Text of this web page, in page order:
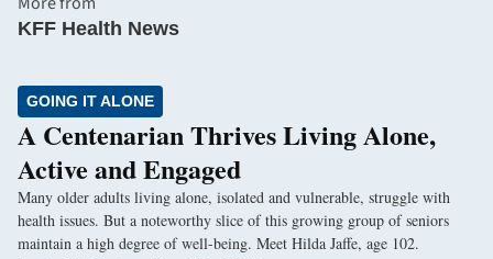
KFF Health News
GOING IT ALONE
A Centenarian Thrives Living Alone,
Active and Engaged
Many older adults living alone, isolated and vulnerable, struggle with
health issues. But a noteworthy slice of this growing group of seniors
maintain a high degree of well-being. Meet Hilda Jaffe, age 102.